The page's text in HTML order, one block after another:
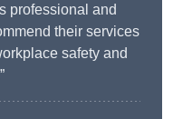
professional and
their services
safety and